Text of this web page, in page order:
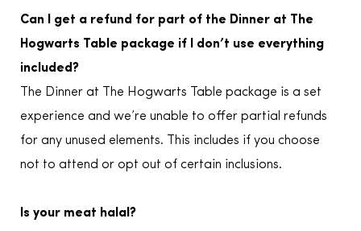
Can I get a refund for part of the Dinner at The
Hogwarts Table package if I don’t use everything
included?
The Dinner at The Hogwarts Table package is a set
experience and we’re unable to offer partial refunds
for any unused elements. This includes if you choose
not to attend or opt out of certain inclusions.
Is your meat halal?